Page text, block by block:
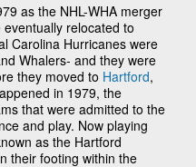
as the NHL-WHA merger
relocated to
Carolina Hurricanes were
Whalers- and they were
they moved to Hartford,
in 1979, the
that were admitted to the
and play. Now playing
as the Hartford
their footing within the